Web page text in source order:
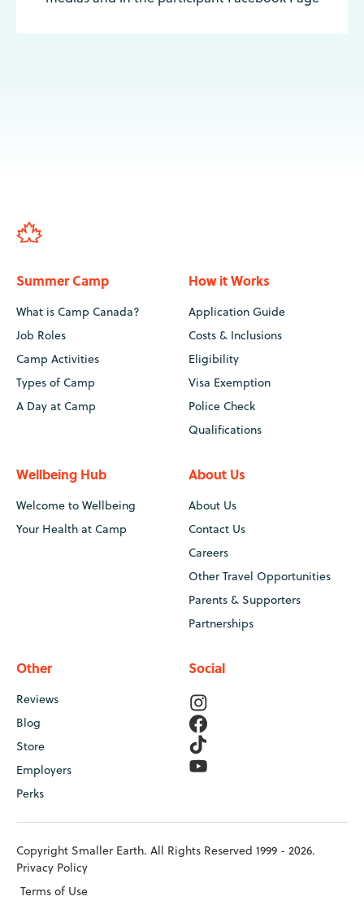
Summer Camp
What is Camp Canada?
Job Roles
Camp Activities
Types of Camp
A Day at Camp
How it Works
Application Guide
Costs & Inclusions
Eligibility
Visa Exemption
Police Check
Qualifications
Wellbeing Hub
Welcome to Wellbeing
Your Health at Camp
About Us
About Us
Contact Us
Careers
Other Travel Opportunities
Parents & Supporters
Partnerships
Other
Reviews
Blog
Store
Employers
Perks
Social
Copyright Smaller Earth. All Rights Reserved 1999 - 2026.
Privacy Policy
Terms of Use